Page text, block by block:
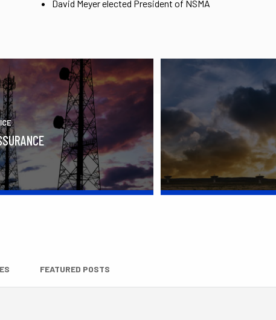
David Meyer elected President of NSMA
FEATURED POSTS